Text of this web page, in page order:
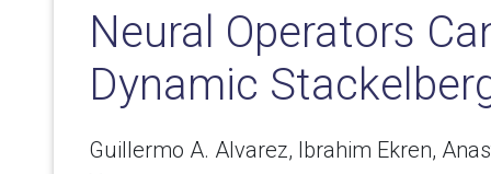
Neural Operators
Dynamic
Guillermo A. Alvarez, Ibrahim Ekren,